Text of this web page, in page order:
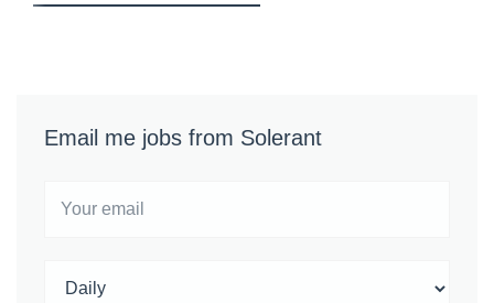
Email me jobs from Solerant